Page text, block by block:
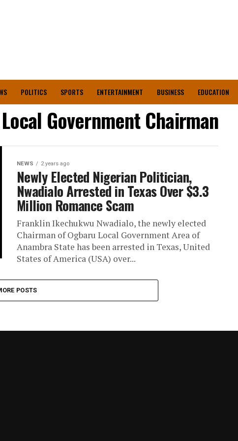
POLITICS SPORTS ENTERTAINMENT BUSINESS EDUCATION
Local Government Chairman
NEWS 2 years ago
Newly Elected Nigerian Politician,
Nwadialo Arrested in Texas Over $3.3
Million Romance Scam
Franklin Ikechukwu Nwadialo, the newly elected
Chairman of Ogbaru Local Government Area of
Anambra State has been arrested in Texas, United
States of America (USA) over...
POSTS